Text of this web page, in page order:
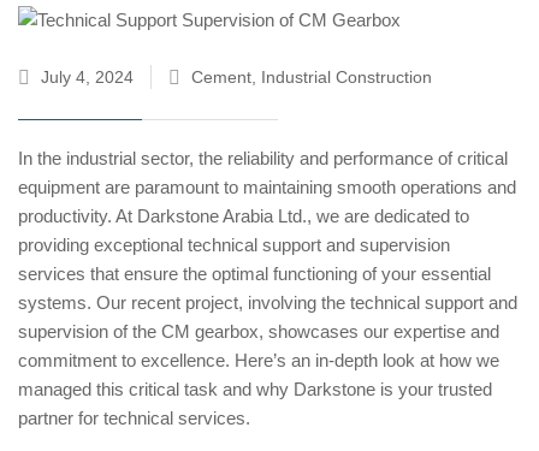
July 4, 2024 Cement Industrial Construction
In the industrial sector, the reliability and performance of critical
equipment are paramount to maintaining smooth operations and
productivity. At Darkstone Arabia Ltd., we are dedicated to
providing exceptional technical support and supervision
services that ensure the optimal functioning of your essential
systems. Our recent project, involving the technical support and
supervision of the CM gearbox, showcases our expertise and
commitment to excellence. Here’s an in-depth look at how we
managed this critical task and why Darkstone is your trusted
partner for technical services.